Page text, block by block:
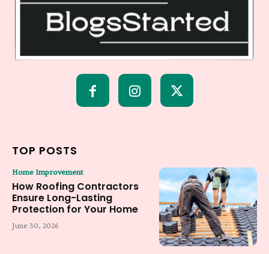
TOP POSTS
Home Improvement
How Roofing Contractors
Ensure Long-Lasting
Protection for Your Home
June 30, 2026